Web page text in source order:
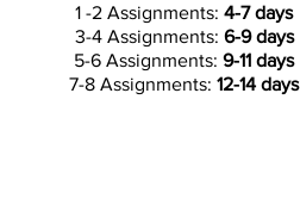
1 -2 Assignments: 4-7 days
3-4 Assignments: 6-9 days
5-6 Assignments: 9-11 days
7-8 Assignments: 12-14 days